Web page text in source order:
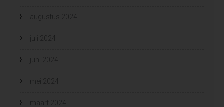
augustus 2024
juli 2024
juni 2024
mei 2024
maart 2024